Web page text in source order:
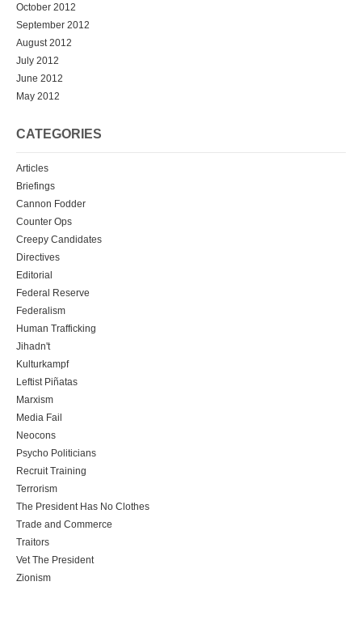
October 2012
September 2012
August 2012
July 2012
June 2012
May 2012
CATEGORIES
Articles
Briefings
Cannon Fodder
Counter Ops
Creepy Candidates
Directives
Editorial
Federal Reserve
Federalism
Human Trafficking
Jihadn't
Kulturkampf
Leftist Piñatas
Marxism
Media Fail
Neocons
Psycho Politicians
Recruit Training
Terrorism
The President Has No Clothes
Trade and Commerce
Traitors
Vet The President
Zionism